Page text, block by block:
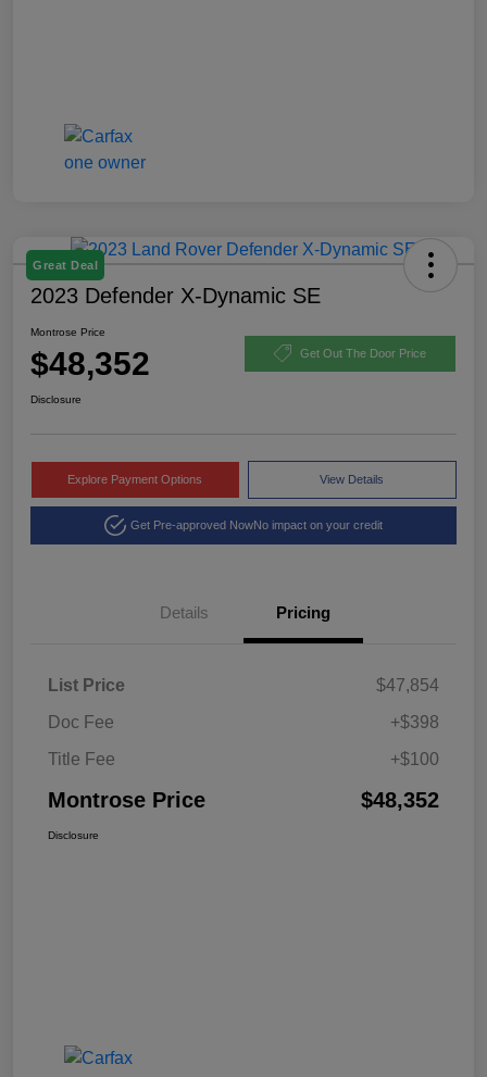
Great Deal
2023 Defender X-Dynamic SE
Montrose Price
$48,352 Get Out The Door Price
Disclosure
Explore Payment Options View Details
Get Pre-approved NowNo impact on your credit
Details Pricing
List Price
$47,854
Doc Fee
+$398
Title Fee
+$100
Montrose Price $48,352
Disclosure